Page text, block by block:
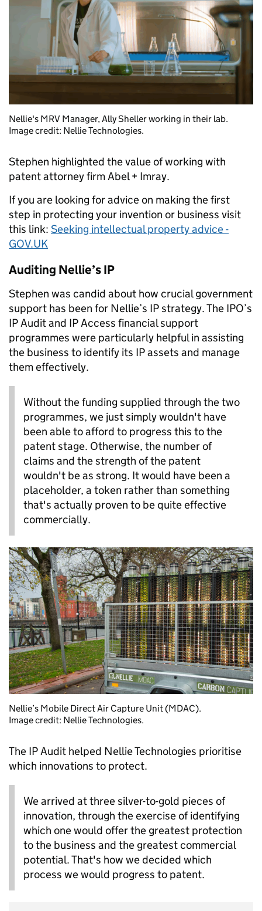
Nellie's MRV Manager, Ally Sheller working in their lab.
Image credit: Nellie Technologies.
Stephen highlighted the value of working with
patent attorney firm Abel + Imray.
If you are looking for advice on making the first
step in protecting your invention or business visit
this link: Seeking intellectual property advice -
GOV.UK
Auditing Nellie’s IP
Stephen was candid about how crucial government
support has been for Nellie’s IP strategy. The IPO’s
IP Audit and IP Access financial support
programmes were particularly helpful in assisting
the business to identify its IP assets and manage
them effectively.
Without the funding supplied through the two
programmes, we just simply wouldn't have
been able to afford to progress this to the
patent stage. Otherwise, the number of
claims and the strength of the patent
wouldn't be as strong. It would have been a
placeholder, a token rather than something
that's actually proven to be quite effective
commercially.
Nellie’s Mobile Direct Air Capture Unit (MDAC).
Image credit: Nellie Technologies.
The IP Audit helped Nellie Technologies prioritise
which innovations to protect.
We arrived at three silver-to-gold pieces of
innovation, through the exercise of identifying
which one would offer the greatest protection
to the business and the greatest commercial
potential. That's how we decided which
process we would progress to patent.